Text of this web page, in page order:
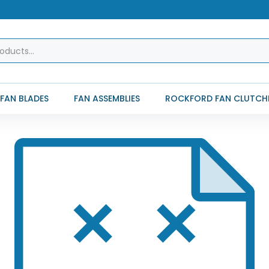
FAN BLADES FAN ASSEMBLIES ROCKFORD FAN